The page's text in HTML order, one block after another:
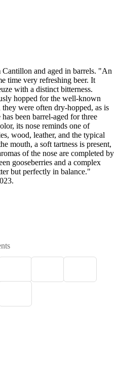
and aged in barrels. "An
time very refreshing beer. It
with a distinct bitterness.
hopped for the well-known
were often dry-hopped, as is
been barrel-aged for three
its nose reminds one of
wood, leather, and the typical
mouth, a soft tartness is present,
of the nose are completed by
gooseberries and a complex
but perfectly in balance."